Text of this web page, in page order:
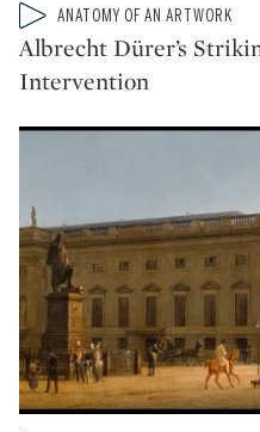
Type: video
CATEGORY:ANATOMY OF AN ARTWORK
Albrecht Dürer’s
Intervention